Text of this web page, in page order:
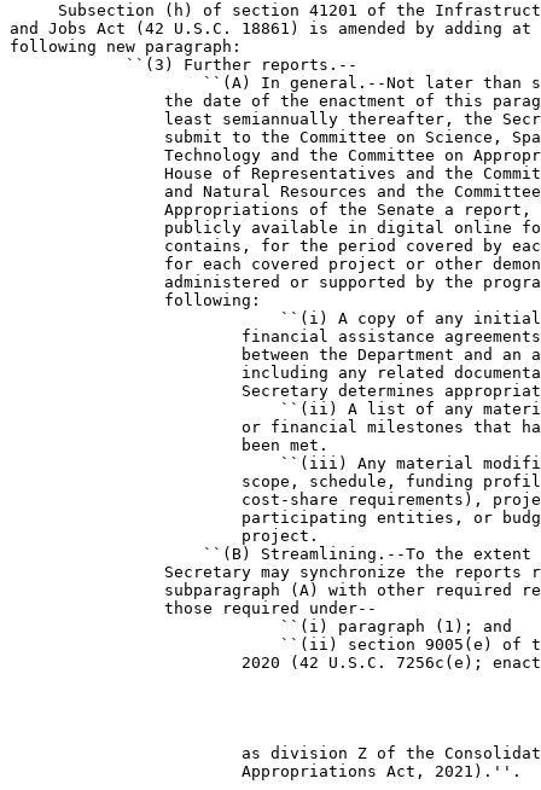
Subsection (h) of section 41201 of the
and Jobs Act (42 U.S.C. 18861) is amended by adding
following new paragraph:
            ``(3) Further reports.--
``(A) In general.--Not later than
the date of the enactment of this
least semiannually thereafter, the
submit to the Committee on Science,
Technology and the Committee on
House of Representatives and the
and Natural Resources and the
Appropriations of the Senate a
publicly available in digital online
contains, for the period covered by
for each covered project or other
administered or supported by the
                following:
``(i) A copy of any
financial assistance
between the Department and an
including any related
Secretary determines
``(ii) A list of any
or financial milestones that
                        been met.
``(iii) Any material
scope, schedule, funding
cost-share requirements),
participating entities, or
                        project.
``(B) Streamlining.--To the
Secretary may synchronize the reports
subparagraph (A) with other required
                those required under--
                            ``(i) paragraph (1); and
``(ii) section 9005(e) of
2020 (42 U.S.C. 7256c(e);
as division Z of the
                        Appropriations Act, 2021).''.